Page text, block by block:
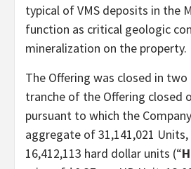
typical of VMS deposits in the
function as critical geologic
mineralization on the property.
The Offering was closed in
tranche of the Offering closed
pursuant to which the
aggregate of 31,141,021
16,412,113 hard dollar units (“